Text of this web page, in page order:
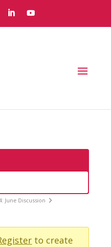
June Discussion
to create